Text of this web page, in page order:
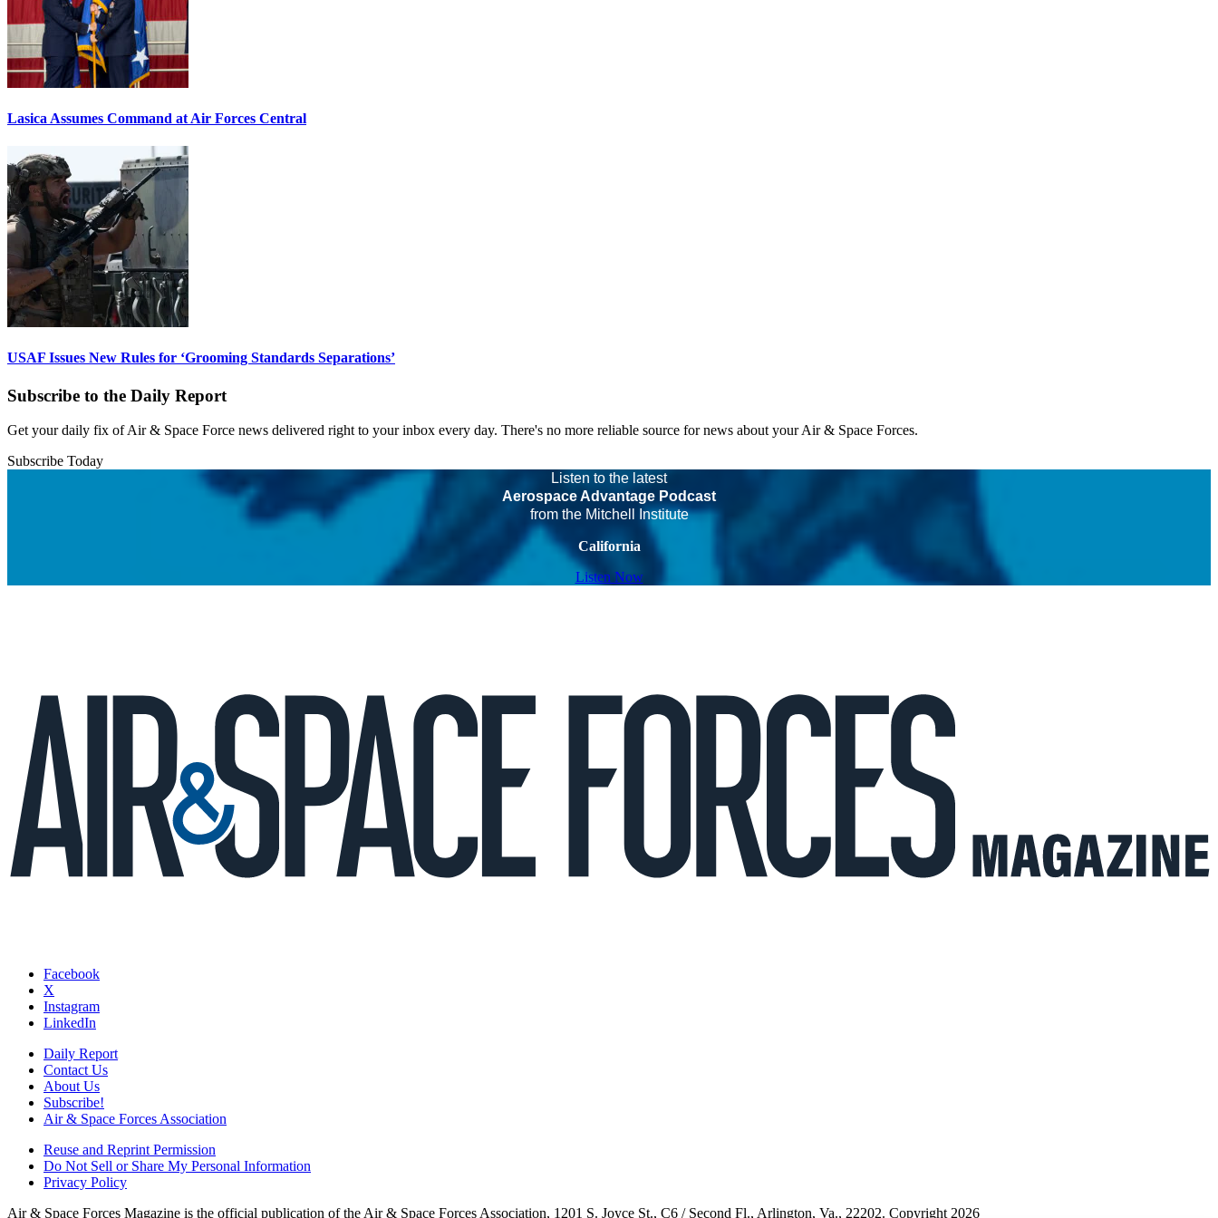
Lasica Assumes Command at Air Forces Central
USAF Issues New Rules for ‘Grooming Standards Separations’
Subscribe to the Daily Report
Get your daily fix of Air & Space Force news delivered right to your inbox every day. There's no more reliable source for news about your Air & Space Forces.
Subscribe Today
Listen to the latest
Aerospace Advantage Podcast
from the Mitchell Institute
California
Listen Now
Facebook
X
Instagram
LinkedIn
Daily Report
Contact Us
About Us
Subscribe!
Air & Space Forces Association
Reuse and Reprint Permission
Do Not Sell or Share My Personal Information
Privacy Policy
Air & Space Forces Magazine is the official publication of the Air & Space Forces Association, 1201 S. Joyce St., C6 / Second Fl., Arlington, Va., 22202. Copyright 2026